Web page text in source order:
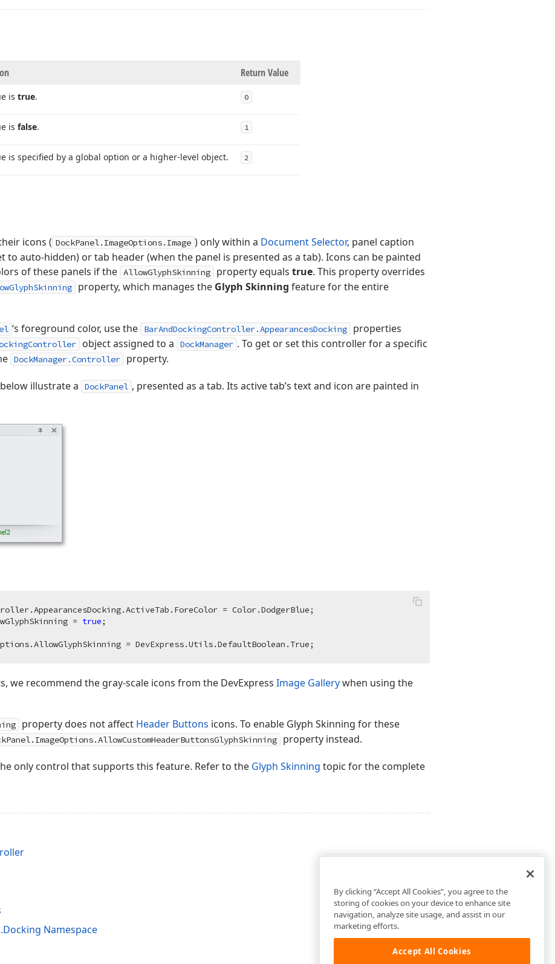
Return Value
is true. 0
is false. 1
is specified by a global option or a higher-level object. 2
icons ( DockPanel.ImageOptions.Image ) only within a Document Selector, panel caption
to auto-hidden) or tab header (when the panel is presented as a tab). Icons can be painted
of these panels if the AllowGlyphSkinning property equals true. This property overrides
property, which manages the Glyph Skinning feature for the entire
‘s foreground color, use the BarAndDockingController.AppearancesDocking
properties
object assigned to a DockManager . To get or set this controller for a specific
DockManager.Controller property.
illustrate a DockPanel , presented as a tab. Its active tab’s text and icon are painted in
= Color.DodgerBlue;
= true
we recommend the gray-scale icons from the DevExpress Image Gallerywhen using the
property does not affect Header Buttons icons. To enable Glyph Skinning for these
property instead.
only control that supports this feature. Refer to the Glyph Skinning topic for the complete
Namespace
By clicking “Accept All Cookies”, you agree to the
storing of cookies on your device to enhance site
navigation, analyze site usage, and assist in our
marketing efforts.
Accept All Cookies